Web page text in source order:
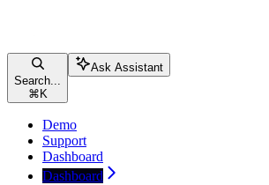
Search...
⌘ K
Ask Assistant
Demo
Support
Dashboard
Dashboard